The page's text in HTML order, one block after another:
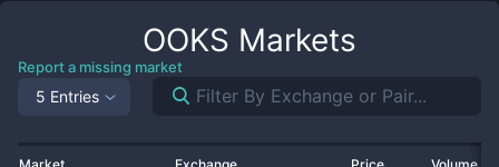
OOKS Markets
Report a missing market
5 Entries